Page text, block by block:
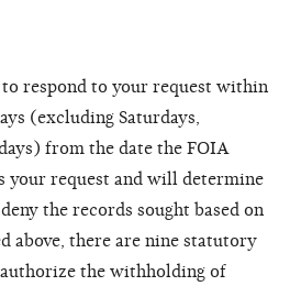
respond to your request within
(excluding Saturdays,
from the date the FOIA
your request and will determine
the records sought based on
above, there are nine statutory
the withholding of